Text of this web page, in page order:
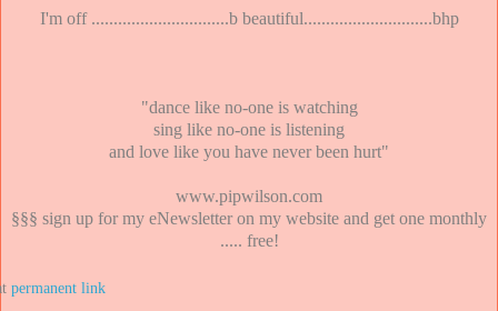
I'm off ...............................b beautiful.............................bhp
"dance like no-one is watching
sing like no-one is listening
and love like you have never been hurt"
www.pipwilson.com
§§§ sign up for my eNewsletter on my website and get one monthly
..... free!